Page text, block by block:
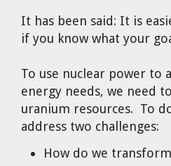
It has been said: It is
if you know what your
To use nuclear power to
energy needs, we need
uranium resources. To
address two challenges:
How do we